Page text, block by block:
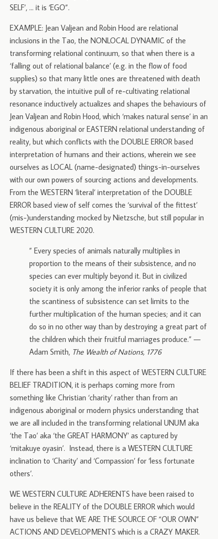
SELF’, … it is ‘EGO”.
EXAMPLE: Jean Valjean and Robin Hood are relational
inclusions in the Tao, the NONLOCAL DYNAMIC of the
transforming relational continuum, so that when there is a
‘falling out of relational balance’ (e.g. in the flow of food
supplies) so that many little ones are threatened with death
by starvation, the intuitive pull of re-cultivating relational
resonance inductively actualizes and shapes the behaviours of
Jean Valjean and Robin Hood, which ‘makes natural sense’ in an
indigenous aboriginal or EASTERN relational understanding of
reality, but which conflicts with the DOUBLE ERROR based
interpretation of humans and their actions, wherein we see
ourselves as LOCAL (name-designated) things-in-ourselves
with our own powers of sourcing actions and developments.
From the WESTERN ‘literal’ interpretation of the DOUBLE
ERROR based view of self comes the ‘survival of the fittest’
(mis-)understanding mocked by Nietzsche, but still popular in
WESTERN CULTURE 2020.
” Every species of animals naturally multiplies in
proportion to the means of their subsistence, and no
species can ever multiply beyond it. But in civilized
society it is only among the inferior ranks of people that
the scantiness of subsistence can set limits to the
further multiplication of the human species; and it can
do so in no other way than by destroying a great part of
the children which their fruitful marriages produce.” —
Adam Smith, The Wealth of Nations, 1776
If there has been a shift in this aspect of WESTERN CULTURE
BELIEF TRADITION, it is perhaps coming more from
something like Christian ‘charity’ rather than from an
indigenous aboriginal or modern physics understanding that
we are all included in the transforming relational UNUM aka
‘the Tao’ aka ‘the GREAT HARMONY’ as captured by
‘mitakuye oyasin’. Instead, there is a WESTERN CULTURE
inclination to ‘Charity’ and ‘Compassion’ for ‘less fortunate
others’.
WE WESTERN CULTURE ADHERENTS have been raised to
believe in the REALITY of the DOUBLE ERROR which would
have us believe that WE ARE THE SOURCE OF “OUR OWN”
ACTIONS AND DEVELOPMENTS which is a CRAZY MAKER.